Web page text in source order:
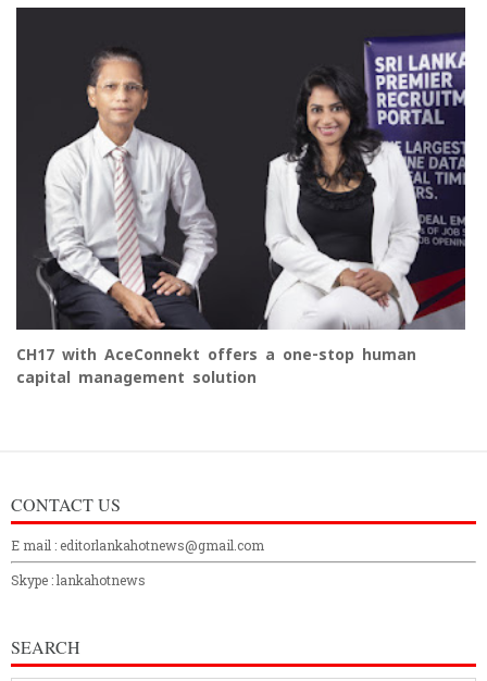
CH17 with AceConnekt offers a one-stop human
capital management solution
CONTACT US
E mail : editorlankahotnews@gmail.com
Skype : lankahotnews
SEARCH